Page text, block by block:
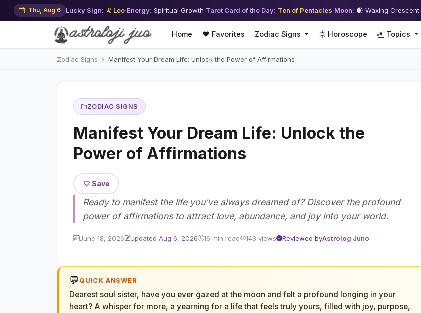
Thu, Aug 6 Lucky Sign: ♌ Leo·Energy: Spiritual Growth·Tarot Card of the Day: Ten of Pentacles·Moon: 🌒 Waxing Crescent·
Home ❤️ Favorites Zodiac Signs Horoscope Topics
Zodiac Signs Manifest Your Dream Life: Unlock the Power of Affirmations
ZODIAC SIGNS
Manifest Your Dream Life: Unlock the
Power of Affirmations
🤍 Save
Ready to manifest the life you've always dreamed of? Discover the profound
power of affirmations to attract love, abundance, and joy into your world.
June 18, 2026 Updated Aug 6, 2026 16 min read 143 views Reviewed byAstrolog Juno
💬QUICK ANSWER
Dearest soul sister, have you ever gazed at the moon and felt a profound longing in your
heart? A whisper for more, a yearning for a life that feels truly yours, filled with joy, purpose,